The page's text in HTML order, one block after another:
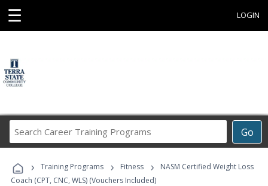
☰ LOGIN
Go
Career
Programs
› Training Programs › Fitness ›
NASM Certified Weight Loss
Coach (CPT, CNC, WLS) (Vouchers Included)